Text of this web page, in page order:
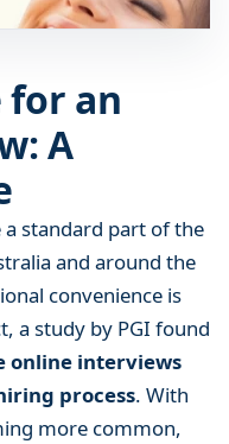
for an
A
standard part of the
and around the
convenience is
a study by PGI found
online interviews
process. With
more common,